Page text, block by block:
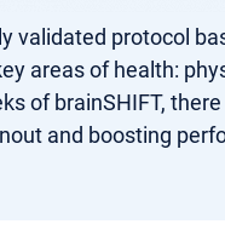
validated protocol
areas of health:
of brainSHIFT,
and boosting